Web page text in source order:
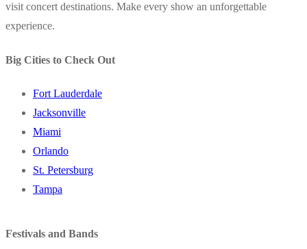
visit concert destinations. Make every show an unforgettable
experience.
Big Cities to Check Out
Fort Lauderdale
Jacksonville
Miami
Orlando
St. Petersburg
Tampa
Festivals and Bands